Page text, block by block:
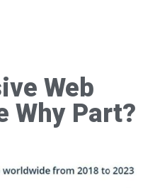
Web
Why Part?